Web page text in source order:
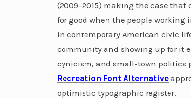
(2009–2015) making the case
for good when the people
in contemporary American civic
community and showing up for it
cynicism, and small-town politics
Recreation Font Alternative
optimistic typographic register.